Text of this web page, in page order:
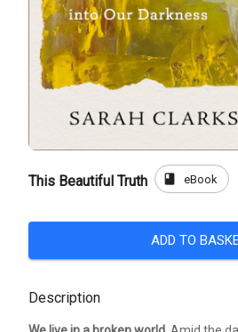
This Beautiful Truth book eBook
ADD TO
Description